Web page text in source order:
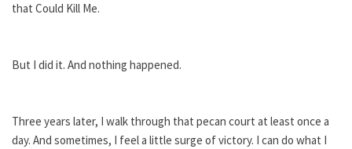
that Could Kill Me.
But I did it. And nothing happened.
Three years later, I walk through that pecan court at least once a
day. And sometimes, I feel a little surge of victory. I can do what I